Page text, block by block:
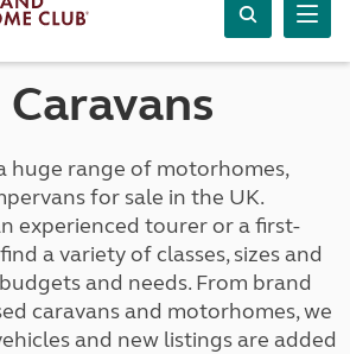
huge range of motorhomes,
for sale in the UK.
experienced tourer or a first-
a variety of classes, sizes and
and needs. From brand
caravans and motorhomes, we
and new listings are added